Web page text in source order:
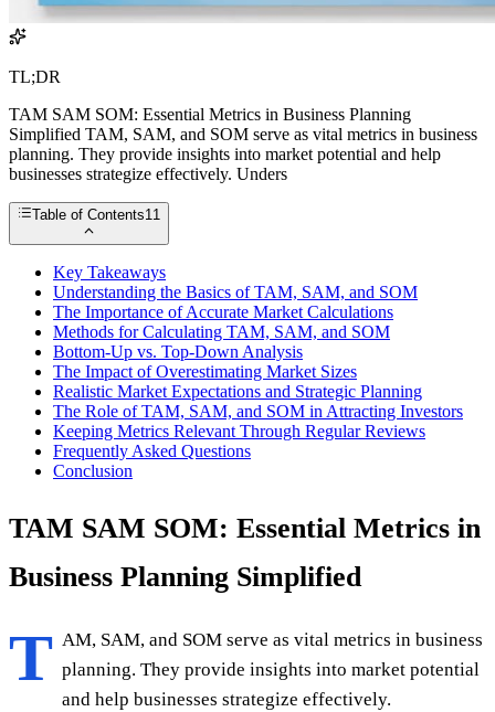
TL;DR
TAM SAM SOM: Essential Metrics in Business Planning
Simplified TAM, SAM, and SOM serve as vital metrics in business
planning. They provide insights into market potential and help
businesses strategize effectively. Unders
Table of Contents11
Key Takeaways
Understanding the Basics of TAM, SAM, and SOM
The Importance of Accurate Market Calculations
Methods for Calculating TAM, SAM, and SOM
Bottom-Up vs. Top-Down Analysis
The Impact of Overestimating Market Sizes
Realistic Market Expectations and Strategic Planning
The Role of TAM, SAM, and SOM in Attracting Investors
Keeping Metrics Relevant Through Regular Reviews
Frequently Asked Questions
Conclusion
TAM SAM SOM: Essential Metrics in
Business Planning Simplified
T AM, SAM, and SOM serve as vital metrics in business
planning. They provide insights into market potential
and help businesses strategize effectively.